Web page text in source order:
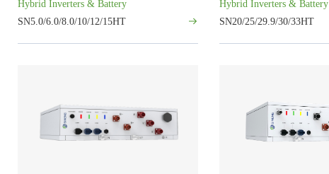
Hybrid Inverters & Battery
SN5.0/6.0/8.0/10/12/15HT
Hybrid Inverters & Battery
SN20/25/29.9/30/33HT